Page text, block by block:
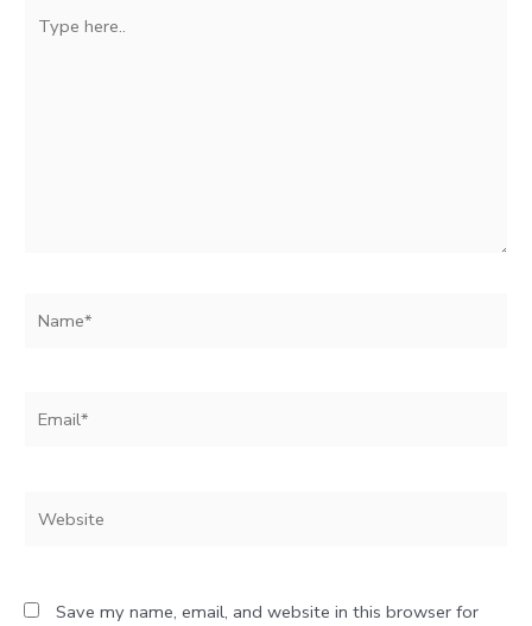
here..
Save my name, email, and website in this browser for